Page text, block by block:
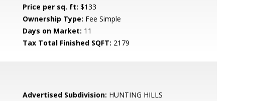
Price per sq. ft: $133
Ownership Type: Fee Simple
Days on Market: 11
Tax Total Finished SQFT: 2179
Advertised Subdivision: HUNTING HILLS